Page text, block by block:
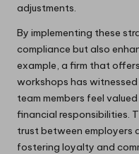
adjustments.
By implementing these
compliance but also
example, a firm that
workshops has
team members feel
financial responsibilities.
trust between employers
fostering loyalty and